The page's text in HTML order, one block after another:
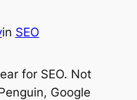
in SEO
for SEO. Not
Google